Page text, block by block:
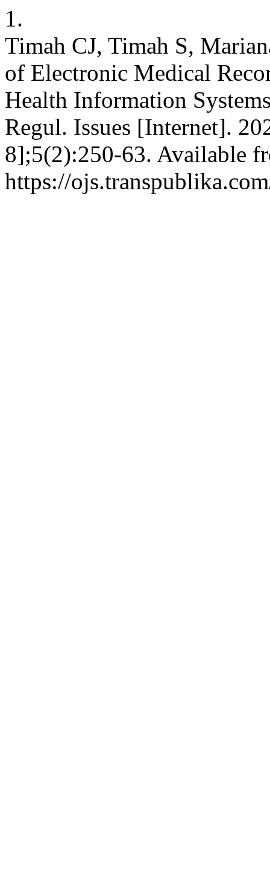
1.
Timah CJ, Timah S,
of Electronic Medical
Health Information
Regul. Issues [Internet].
8];5(2):250-63. Available
https://